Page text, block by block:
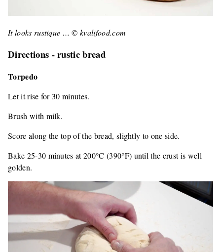
It looks rustique … © kvalifood.com
Directions - rustic bread
Torpedo
Let it rise for 30 minutes.
Brush with milk.
Score along the top of the bread, slightly to one side.
Bake 25-30 minutes at 200°C (390°F) until the crust is well
golden.